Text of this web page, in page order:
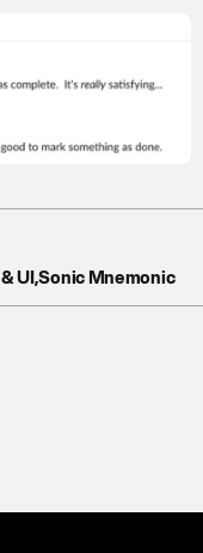
UI,Sonic Mnemonic